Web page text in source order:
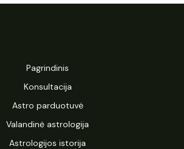
Pagrindinis
Konsultacija
Astro parduotuvė
Valandinė astrologija
Astrologijos istorija